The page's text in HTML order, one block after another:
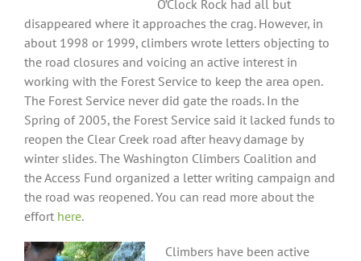
O’Clock Rock had all but
disappeared where it approaches the crag. However, in
about 1998 or 1999, climbers wrote letters objecting to
the road closures and voicing an active interest in
working with the Forest Service to keep the area open.
The Forest Service never did gate the roads. In the
Spring of 2005, the Forest Service said it lacked funds to
reopen the Clear Creek road after heavy damage by
winter slides. The Washington Climbers Coalition and
the Access Fund organized a letter writing campaign and
the road was reopened. You can read more about the
effort here.
Climbers have been active